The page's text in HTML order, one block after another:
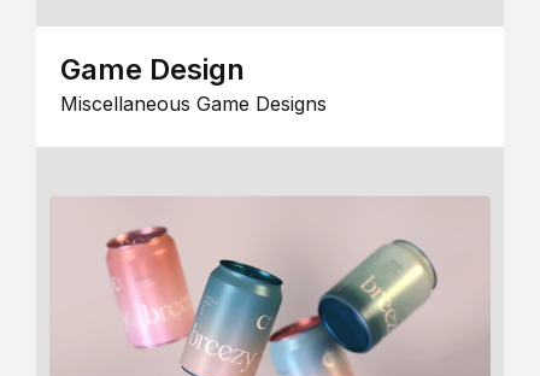
Game Design
Miscellaneous Game Designs